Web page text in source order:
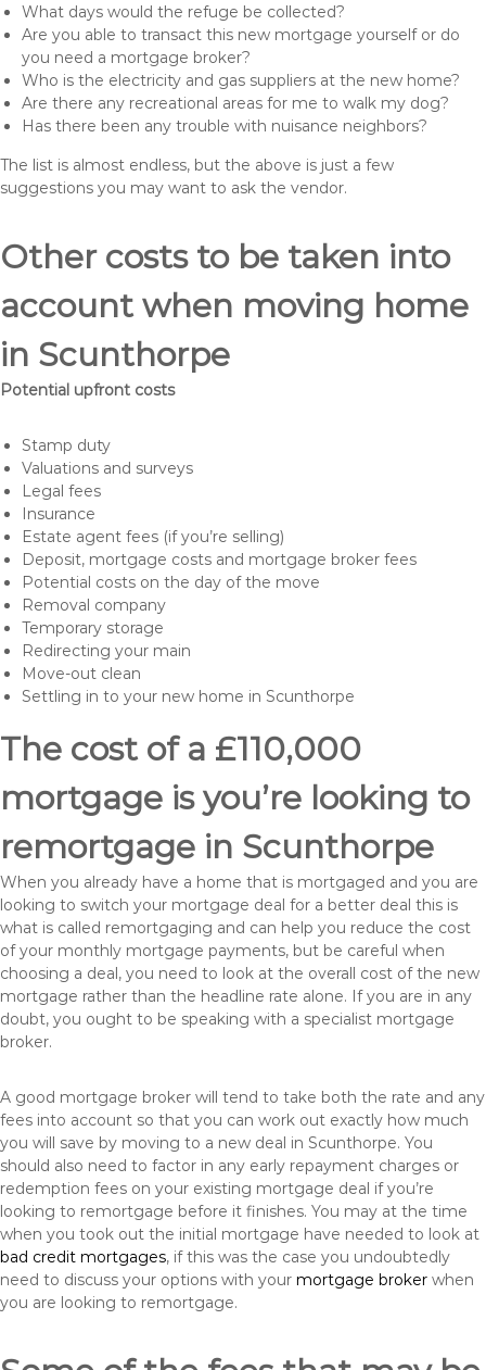
What days would the refuge be collected?
Are you able to transact this new mortgage yourself or do
you need a mortgage broker?
Who is the electricity and gas suppliers at the new home?
Are there any recreational areas for me to walk my dog?
Has there been any trouble with nuisance neighbors?
The list is almost endless, but the above is just a few
suggestions you may want to ask the vendor.
Other costs to be taken into
account when moving home
in Scunthorpe
Potential upfront costs
Stamp duty
Valuations and surveys
Legal fees
Insurance
Estate agent fees (if you’re selling)
Deposit, mortgage costs and mortgage broker fees
Potential costs on the day of the move
Removal company
Temporary storage
Redirecting your main
Move-out clean
Settling in to your new home in Scunthorpe
The cost of a £110,000
mortgage is you’re looking to
remortgage in Scunthorpe
When you already have a home that is mortgaged and you are
looking to switch your mortgage deal for a better deal this is
what is called remortgaging and can help you reduce the cost
of your monthly mortgage payments, but be careful when
choosing a deal, you need to look at the overall cost of the new
mortgage rather than the headline rate alone. If you are in any
doubt, you ought to be speaking with a specialist mortgage
broker.
A good mortgage broker will tend to take both the rate and any
fees into account so that you can work out exactly how much
you will save by moving to a new deal in Scunthorpe. You
should also need to factor in any early repayment charges or
redemption fees on your existing mortgage deal if you’re
looking to remortgage before it finishes. You may at the time
when you took out the initial mortgage have needed to look at
bad credit mortgages, if this was the case you undoubtedly
need to discuss your options with your mortgage broker when
you are looking to remortgage.